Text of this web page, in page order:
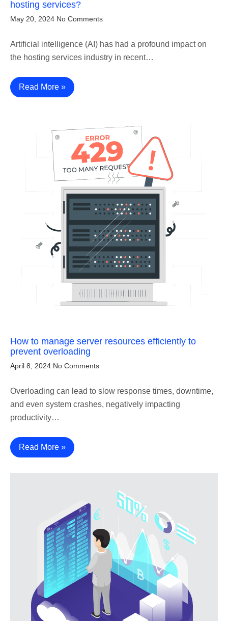
hosting services?
May 20, 2024 No Comments
Artificial intelligence (AI) has had a profound impact on
the hosting services industry in recent…
Read More »
How to manage server resources efficiently to
prevent overloading
April 8, 2024 No Comments
Overloading can lead to slow response times, downtime,
and even system crashes, negatively impacting
productivity…
Read More »